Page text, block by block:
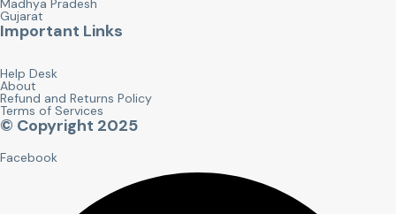
Madhya Pradesh
Gujarat
Important Links
Help Desk
About
Refund and Returns Policy
Terms of Services
© Copyright 2025
Facebook